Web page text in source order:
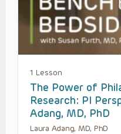
1 Lesson
The Power of
Research: PI
Adang, MD, PhD
Laura Adang, MD, PhD